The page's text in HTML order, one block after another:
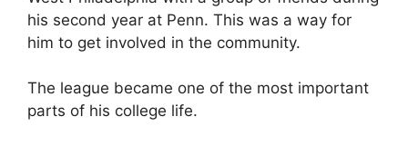
his second year at Penn. This was a way for
him to get involved in the community.
The league became one of the most important
parts of his college life.